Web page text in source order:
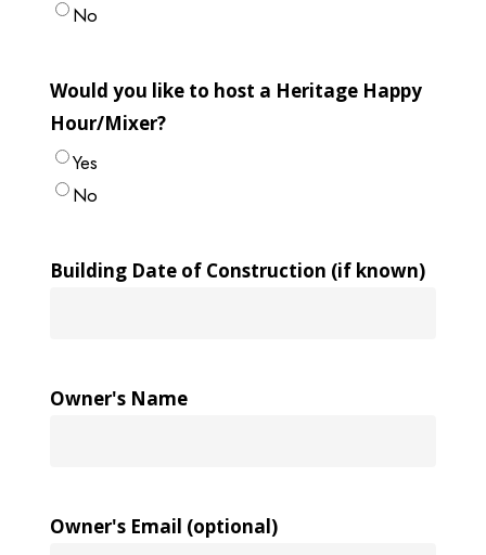
No
Would you like to host a Heritage Happy
Hour/Mixer?
Yes
No
Building Date of Construction (if known)
Owner's Name
Owner's Email (optional)